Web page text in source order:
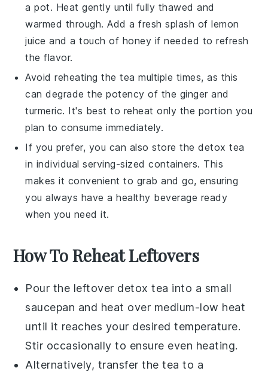
a pot. Heat gently until fully thawed and
warmed through. Add a fresh splash oflemon
juice and a touch of honey if needed to refresh
the flavor.
Avoid reheating the tea multiple times, as this
can degrade the potency of the ginger and
turmeric. It's best to reheat only the portion you
plan to consume immediately.
If you prefer, you can also store thedetox tea
in individual serving-sized containers. This
makes it convenient to grab and go, ensuring
you always have a healthy beverage ready
when you need it.
How To Reheat Leftovers
Pour the leftover detox tea into a small
saucepan and heat over medium-low heat
until it reaches your desired temperature.
Stir occasionally to ensure even heating.
Alternatively, transfer thetea to a